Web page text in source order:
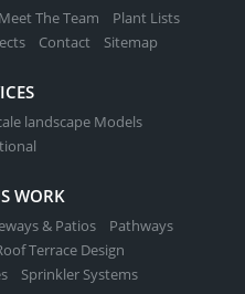
Meet The Team
Plant Lists
Contact Sitemap
landscape Models
WORK
& Patios
Pathways
Terrace Design
Sprinkler Systems